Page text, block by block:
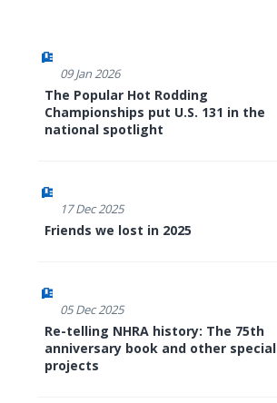
09 Jan 2026
The Popular Hot Rodding
Championships put U.S. 131 in the
national spotlight
17 Dec 2025
Friends we lost in 2025
05 Dec 2025
Re-telling NHRA history: The 75th
anniversary book and other special
projects